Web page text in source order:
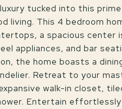
tucked into this
living. This 4 bedroom
a spacious center
appliances, and bar
the home boasts a
Retreat to your
walk-in closet,
Entertain